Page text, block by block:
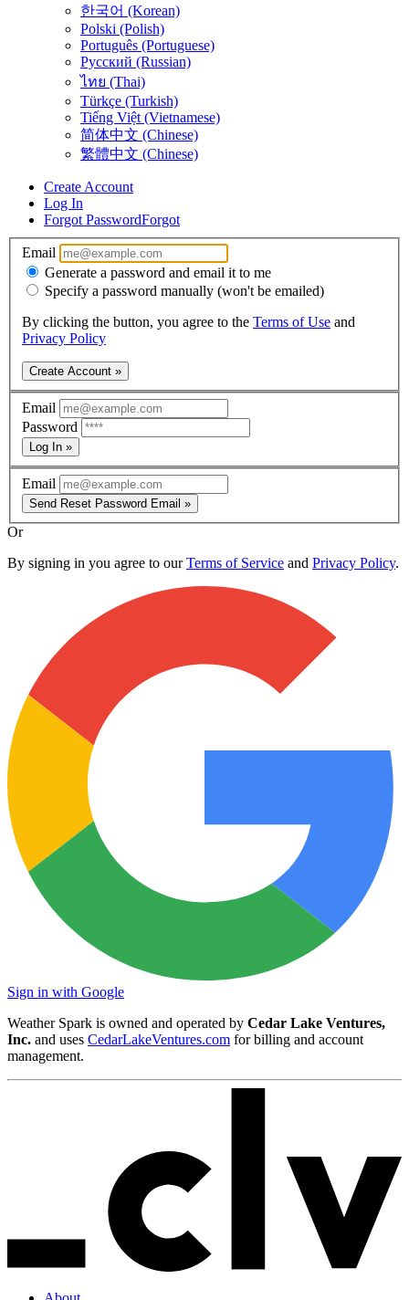
한국어 (Korean)
Polski (Polish)
Português (Portuguese)
Русский (Russian)
ไทย (Thai)
Türkçe (Turkish)
Tiếng Việt (Vietnamese)
简体中文 (Chinese)
繁體中文 (Chinese)
Create Account
Log In
Forgot PasswordForgot
Email
Generate a password and email it to me
Specify a password manually (won't be emailed)
By clicking the button, you agree to the Terms of Use and
Privacy Policy
Create Account »
Email
Password
Log In »
Email
Send Reset Password Email »
Or
By signing in you agree to ourTerms of Service and Privacy Policy.
Sign in with Google
Weather Spark is owned and operated by Cedar Lake Ventures,
Inc. and uses CedarLakeVentures.com for billing and account
management.